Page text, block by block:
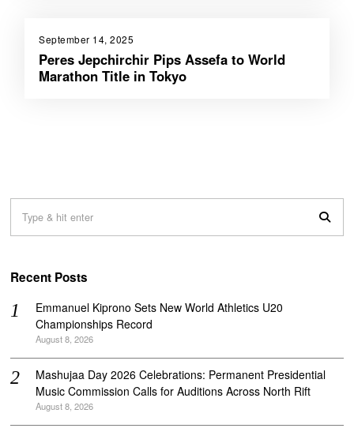
September 14, 2025
Peres Jepchirchir Pips Assefa to World
Marathon Title in Tokyo
Recent Posts
Emmanuel Kiprono Sets New World Athletics U20
Championships Record
August 8, 2026
Mashujaa Day 2026 Celebrations: Permanent Presidential
Music Commission Calls for Auditions Across North Rift
August 8, 2026